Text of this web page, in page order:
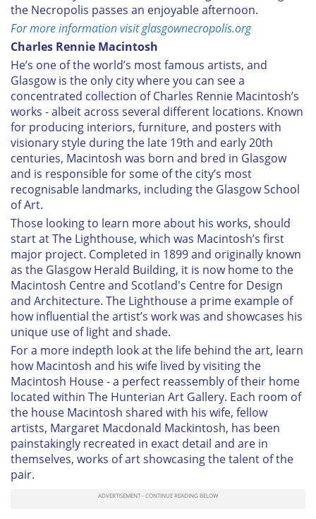
the Necropolis passes an enjoyable afternoon.
For more information visit glasgownecropolis.org
Charles Rennie Macintosh
He’s one of the world’s most famous artists, and
Glasgow is the only city where you can see a
concentrated collection of Charles Rennie Macintosh’s
works - albeit across several different locations. Known
for producing interiors, furniture, and posters with
visionary style during the late 19th and early 20th
centuries, Macintosh was born and bred in Glasgow
and is responsible for some of the city’s most
recognisable landmarks, including the Glasgow School
of Art.
Those looking to learn more about his works, should
start at The Lighthouse, which was Macintosh’s first
major project. Completed in 1899 and originally known
as the Glasgow Herald Building, it is now home to the
Macintosh Centre and Scotland's Centre for Design
and Architecture. The Lighthouse a prime example of
how influential the artist’s work was and showcases his
unique use of light and shade.
For a more indepth look at the life behind the art, learn
how Macintosh and his wife lived by visiting the
Macintosh House - a perfect reassembly of their home
located within The Hunterian Art Gallery. Each room of
the house Macintosh shared with his wife, fellow
artists, Margaret Macdonald Mackintosh, has been
painstakingly recreated in exact detail and are in
themselves, works of art showcasing the talent of the
pair.